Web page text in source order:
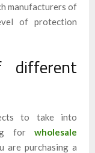
manufacturers of
of protection
different
to take into
for wholesale
are purchasing a